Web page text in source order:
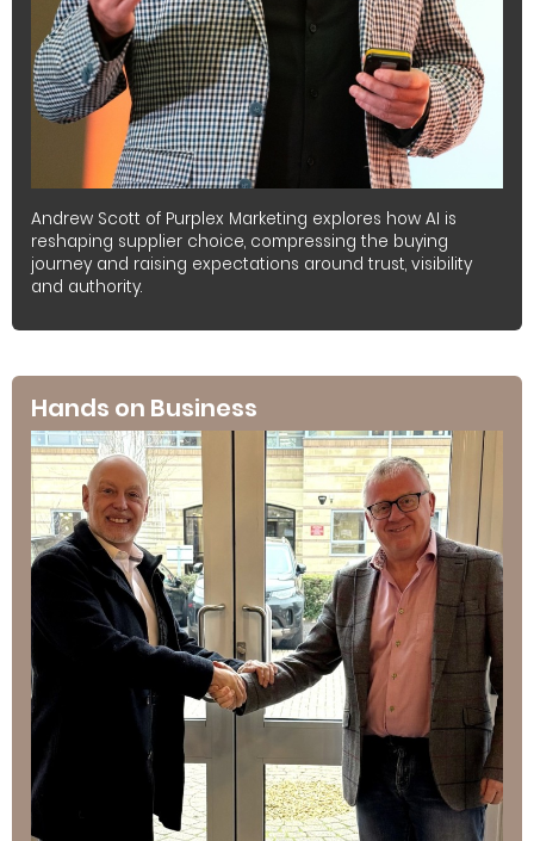
Andrew Scott of Purplex Marketing explores how AI is
reshaping supplier choice, compressing the buying
journey and raising expectations around trust, visibility
and authority.
Hands on Business